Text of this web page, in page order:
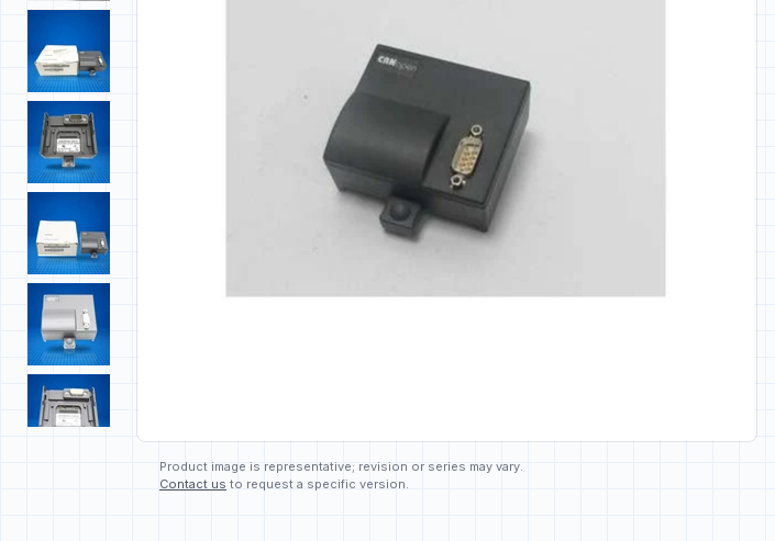
Product image is representative; revision or series may vary.
Contact us to request a specific version.